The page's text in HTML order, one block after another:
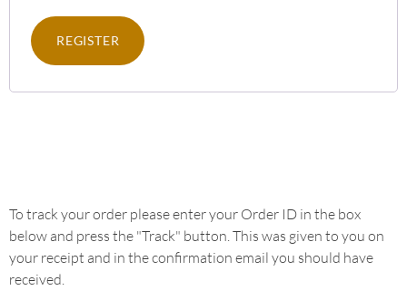
REGISTER
To track your order please enter your Order ID in the box
below and press the "Track" button. This was given to you on
your receipt and in the confirmation email you should have
received.